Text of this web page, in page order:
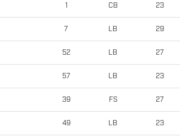
1 CB 23
7 LB 29
52 LB 27
57 LB 23
39 FS 27
49 LB 23